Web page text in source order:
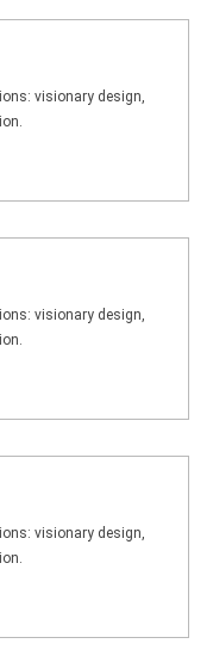
visionary design,
visionary design,
visionary design,